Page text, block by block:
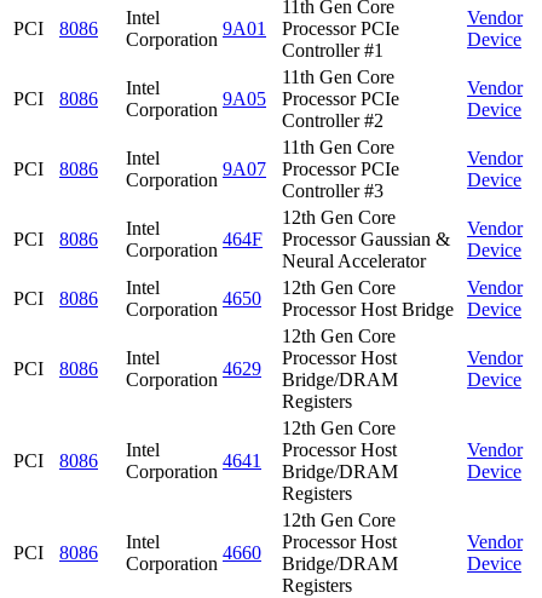
PCI 8086
Intel
Corporation
9A01
11th Gen Core
Processor PCIe
Controller #1
Vendor
Device
PCI 8086
Intel
Corporation
9A05
11th Gen Core
Processor PCIe
Controller #2
Vendor
Device
PCI 8086
Intel
Corporation
9A07
11th Gen Core
Processor PCIe
Controller #3
Vendor
Device
PCI 8086
Intel
Corporation
464F
12th Gen Core
Processor Gaussian &
Neural Accelerator
Vendor
Device
PCI 8086
Intel
Corporation
4650
12th Gen Core
Processor Host Bridge
Vendor
Device
PCI 8086
Intel
Corporation
4629
12th Gen Core
Processor Host
Bridge/DRAM
Registers
Vendor
Device
PCI 8086
Intel
Corporation
4641
12th Gen Core
Processor Host
Bridge/DRAM
Registers
Vendor
Device
PCI 8086
Intel
Corporation
4660
12th Gen Core
Processor Host
Bridge/DRAM
Registers
Vendor
Device